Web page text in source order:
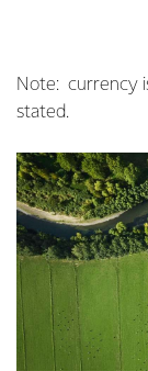
Note: currency
stated.